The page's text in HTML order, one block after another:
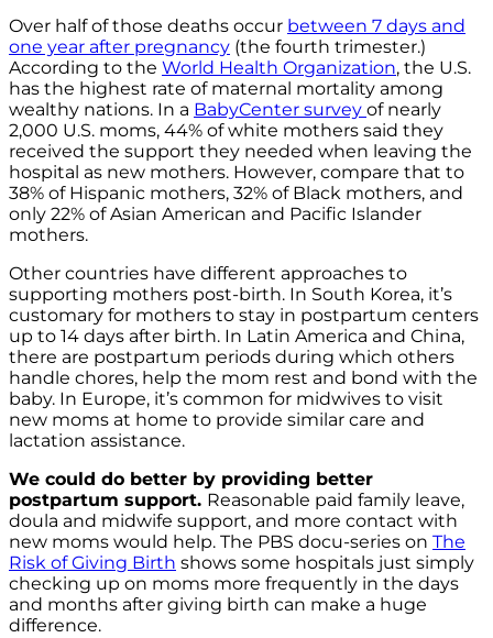
Over half of those deaths occur between 7 days and
one year after pregnancy (the fourth trimester.)
According to the World Health Organization, the U.S.
has the highest rate of maternal mortality among
wealthy nations. In a BabyCenter survey of nearly
2,000 U.S. moms, 44% of white mothers said they
received the support they needed when leaving the
hospital as new mothers. However, compare that to
38% of Hispanic mothers, 32% of Black mothers, and
only 22% of Asian American and Pacific Islander
mothers.
Other countries have different approaches to
supporting mothers post-birth. In South Korea, it’s
customary for mothers to stay in postpartum centers
up to 14 days after birth. In Latin America and China,
there are postpartum periods during which others
handle chores, help the mom rest and bond with the
baby. In Europe, it’s common for midwives to visit
new moms at home to provide similar care and
lactation assistance.
We could do better by providing better
postpartum support. Reasonable paid family leave,
doula and midwife support, and more contact with
new moms would help. The PBS docu-series on The
Risk of Giving Birth shows some hospitals just simply
checking up on moms more frequently in the days
and months after giving birth can make a huge
difference.